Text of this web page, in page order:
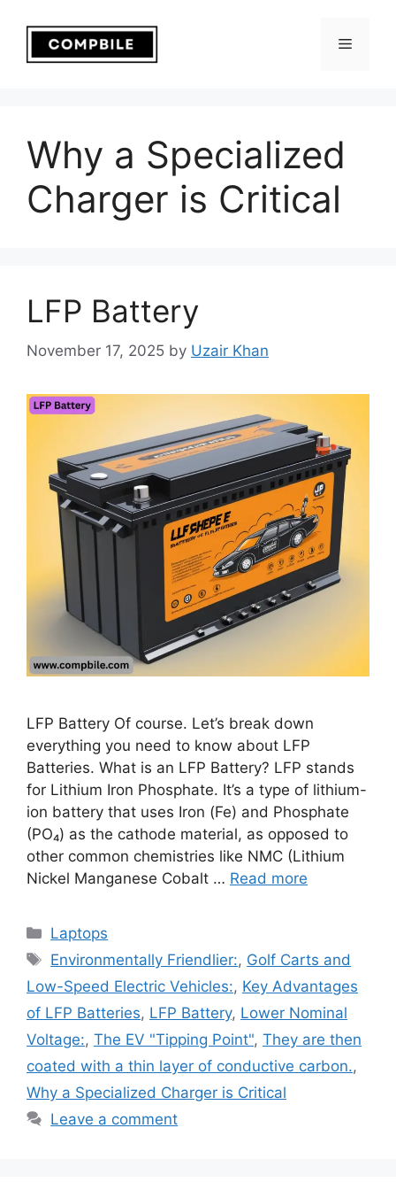
content
Menu
Why a Specialized
Charger is Critical
LFP Battery
November 17, 2025 by Uzair Khan
LFP Battery Of course. Let’s break down
everything you need to know about LFP
Batteries. What is an LFP Battery? LFP stands
for Lithium Iron Phosphate. It’s a type of lithium-
ion battery that uses Iron (Fe) and Phosphate
(PO₄) as the cathode material, as opposed to
other common chemistries like NMC (Lithium
Nickel Manganese Cobalt … Read more
Categories
Laptops
Tags
Environmentally Friendlier:, Golf Carts and
Low-Speed Electric Vehicles:, Key Advantages
of LFP Batteries, LFP Battery, Lower Nominal
Voltage:, The EV "Tipping Point", They are then
coated with a thin layer of conductive carbon.,
Why a Specialized Charger is Critical
Leave a comment